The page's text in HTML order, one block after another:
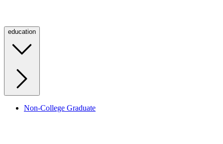
education
Non-College Graduate